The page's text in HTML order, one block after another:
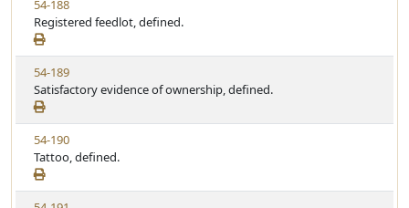
u
t
e
S
t
a
t
u
t
e
V
i
e
w
S
t
a
t
u
t
e
54-188
Registered feedlot, defined.
V
i
e
w
S
t
a
t
54-189
Satisfactory evidence of ownership, defined.
V
i
e
w
54-190
Tattoo, defined.